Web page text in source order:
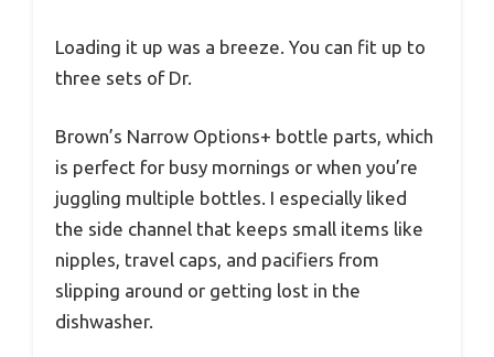
Loading it up was a breeze. You can fit up to
three sets of Dr.
Brown’s Narrow Options+ bottle parts, which
is perfect for busy mornings or when you’re
juggling multiple bottles. I especially liked
the side channel that keeps small items like
nipples, travel caps, and pacifiers from
slipping around or getting lost in the
dishwasher.